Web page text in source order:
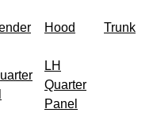
Hood Trunk
LH
Quarter
Panel